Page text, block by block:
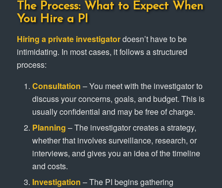
The Process: What to Expect When
You Hire a PI
Hiring a private investigatordoesn’t have to be
intimidating. In most cases, it follows a structured
process:
Consultation – You meet with the investigator to
discuss your concerns, goals, and budget. This is
usually confidential and may be free of charge.
Planning – The investigator creates a strategy,
whether that involves surveillance, research, or
interviews, and gives you an idea of the timeline
and costs.
Investigation – The PI begins gathering